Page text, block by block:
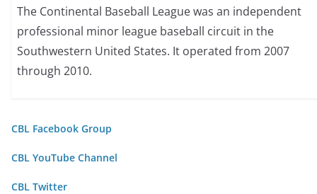
The Continental Baseball League was an independent
professional minor league baseball circuit in the
Southwestern United States. It operated from 2007
through 2010.
CBL Facebook Group
CBL YouTube Channel
CBL Twitter